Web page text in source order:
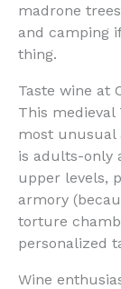
madrone
and camping
thing.
Taste wine at
This medieval
most unusual
is adults-only
upper levels,
armory
torture
personalized
Wine